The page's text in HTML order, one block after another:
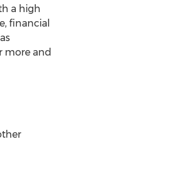
a high
financial
more and